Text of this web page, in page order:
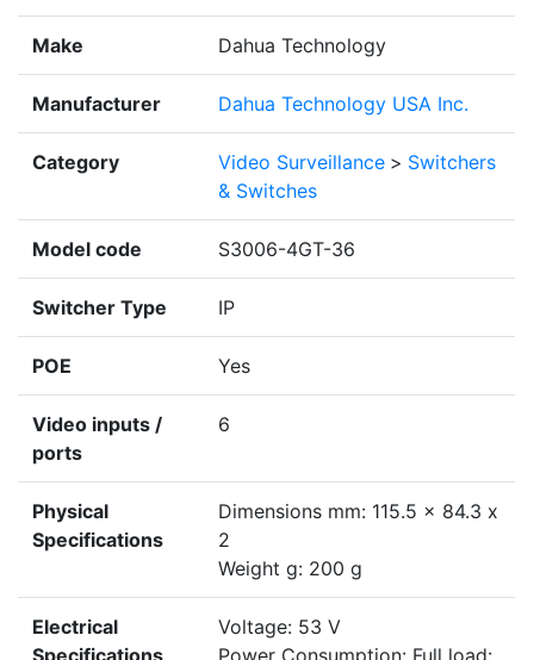
Make Dahua Technology
Manufacturer Dahua Technology USA Inc.
Category Video Surveillance > Switchers
& Switches
Model code S3006-4GT-36
Switcher Type IP
POE Yes
Video inputs /
ports
6
Physical
Specifications
Dimensions mm: 115.5 x 84.3 x
2
Weight g: 200 g
Electrical
Voltage: 53 V